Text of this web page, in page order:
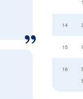
14
15
16